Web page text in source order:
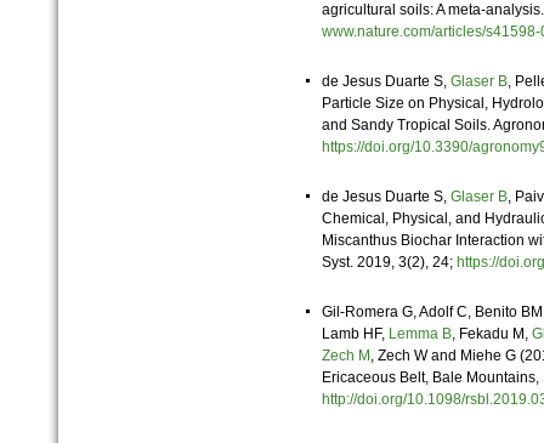
agricultural soils: A meta-
www.nature.com/articles/
de Jesus Duarte S, Glaser B,
Particle Size on Physical,
and Sandy Tropical Soils.
https://doi.org/10.3390/
de Jesus Duarte S, Glaser B,
Chemical, Physical, and
Miscanthus Biochar Interaction
Syst. 2019, 3(2), 24; https://
Gil-Romera G, Adolf C, Benito
Lamb HF, Lemma B, Fekadu M,
Zech M , Zech W and Miehe G
Ericaceous Belt, Bale
http://doi.org/10.1098/